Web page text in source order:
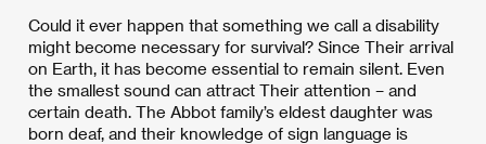
Could it ever happen that something we call a disability
might become necessary for survival? Since Their arrival
on Earth, it has become essential to remain silent. Even
the smallest sound can attract Their attention – and
certain death. The Abbot family’s eldest daughter was
born deaf, and their knowledge of sign language is